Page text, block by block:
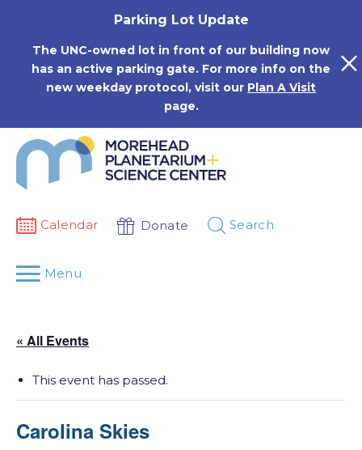
Parking Lot Update
The UNC-owned lot in front of our building now
has an active parking gate. For more info on the
new weekday protocol, visit our Plan A Visit
page.
Calendar Donate Search
Menu
« All Events
This event has passed.
Carolina Skies